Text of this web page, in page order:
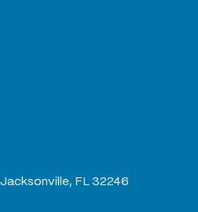
Jacksonville, FL 32246